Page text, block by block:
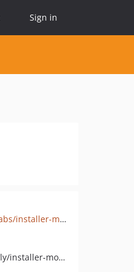
Sign in
github.com/anomalylabs/installer-module
pkg:composer/anomaly/installer-module